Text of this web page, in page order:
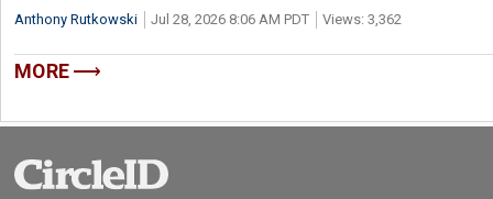
Anthony Rutkowski Jul 28, 2026 8:06 AM PDT Views: 3,362
MORE